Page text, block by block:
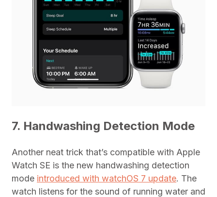
7. Handwashing Detection Mode
Another neat trick that’s compatible with Apple
Watch SE is the new handwashing detection
mode introduced with watchOS 7 update. The
watch listens for the sound of running water and